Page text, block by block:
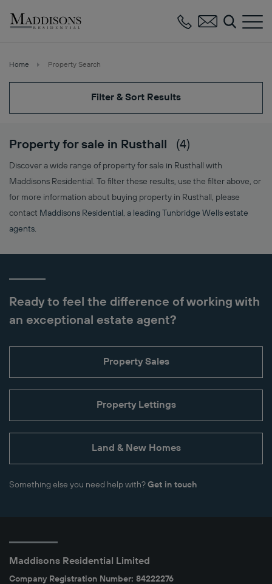
Home Property Search
Filter & Sort Results
Property for sale in Rusthall (4)
Discover a wide range of property for sale in Rusthall with
Maddisons Residential. To filter these results, use the filter above, or
for more information about buying property in Rusthall, please
contact Maddisons Residential, a leading Tunbridge Wells estate
agents.
Ready to feel the difference of working with
an exceptional estate agent?
Property Sales
Property Lettings
Land & New Homes
Something else you need help with? Get in touch
Maddisons Residential Limited
Company Registration Number: 84222276